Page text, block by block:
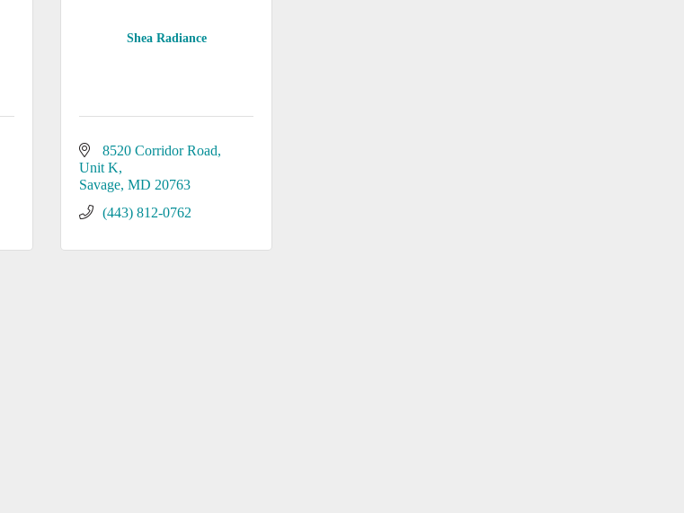
Shea Radiance
8520 Corridor Road
Unit K
Savage MD 20763
(443) 812-0762